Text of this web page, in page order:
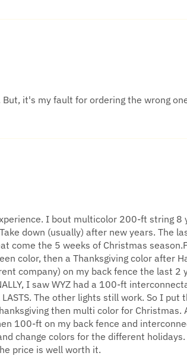
it's my fault for ordering the wrong
I bout multicolor 200-ft string
down (usually) after new years. The
come the 5 weeks of Christmas
color, then a Thanksgiving color after
company) on my back fence the last
I saw WYZ had a 100-ft
The other lights still work. So I
then multi color for
100-ft on my back fence and
change colors for the different
price is well worth it.